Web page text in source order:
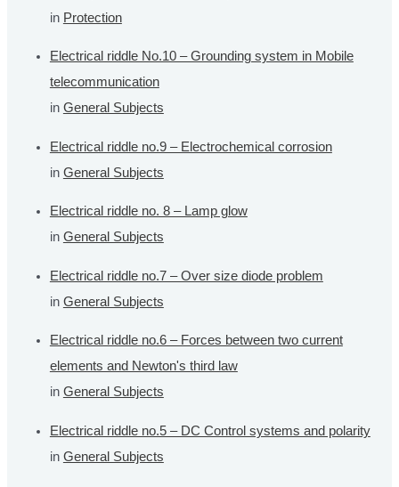
in Protection
Electrical riddle No.10 – Grounding system in Mobile
telecommunication
in General Subjects
Electrical riddle no.9 – Electrochemical corrosion
in General Subjects
Electrical riddle no. 8 – Lamp glow
in General Subjects
Electrical riddle no.7 – Over size diode problem
in General Subjects
Electrical riddle no.6 – Forces between two current
elements and Newton's third law
in General Subjects
Electrical riddle no.5 – DC Control systems and polarity
in General Subjects